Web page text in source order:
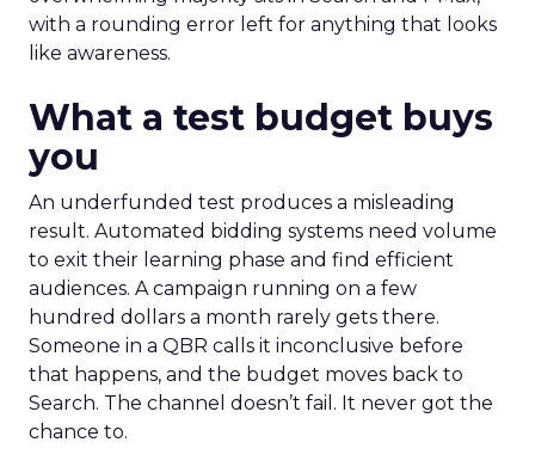
with a rounding error left for anything that looks
like awareness.
What a test budget buys
you
An underfunded test produces a misleading
result. Automated bidding systems need volume
to exit their learning phase and find efficient
audiences. A campaign running on a few
hundred dollars a month rarely gets there.
Someone in a QBR calls it inconclusive before
that happens, and the budget moves back to
Search. The channel doesn’t fail. It never got the
chance to.